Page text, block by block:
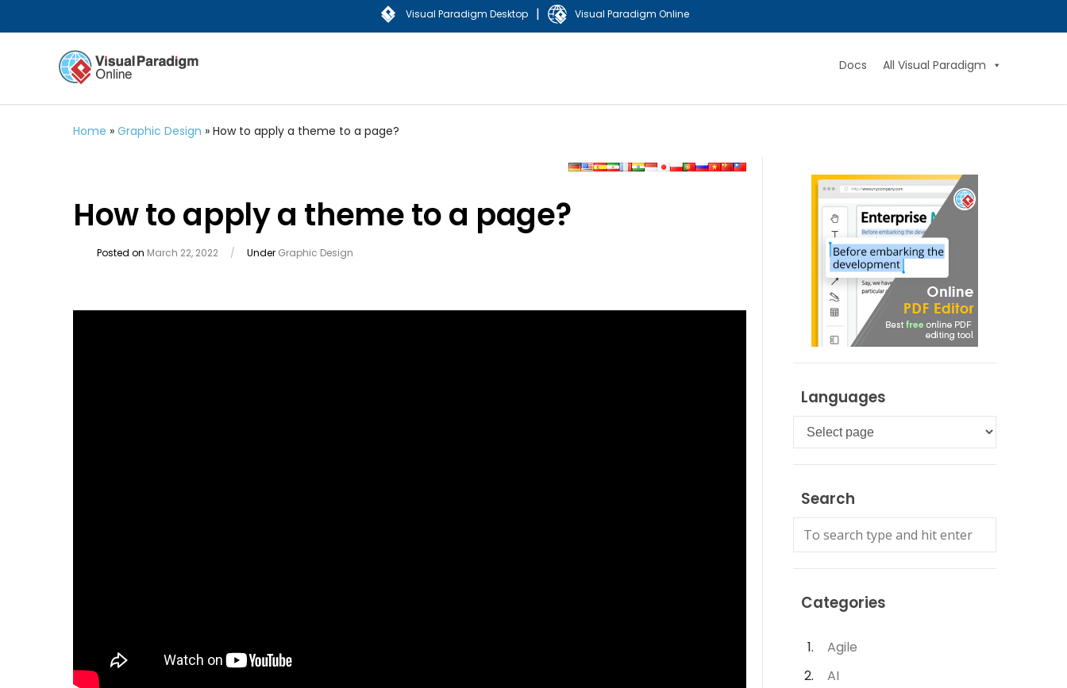
Visual Paradigm Desktop | Visual Paradigm Online
Docs All Visual Paradigm
Home » Graphic Design » How to apply a theme to a page?
How to apply a theme to a page?
Posted on March 22, 2022 / Under Graphic Design
Languages
Languages
Search
Categories
Agile
AI